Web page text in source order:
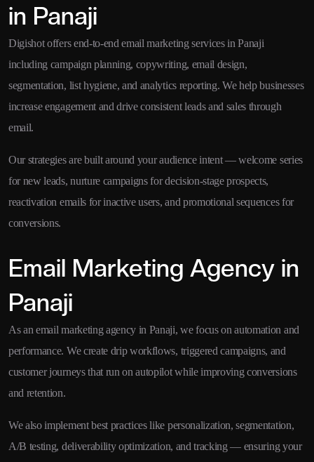
in Panaji
Digishot offers end-to-end email marketing services in Panaji
including campaign planning, copywriting, email design,
segmentation, list hygiene, and analytics reporting. We help businesses
increase engagement and drive consistent leads and sales through
email.
Our strategies are built around your audience intent — welcome series
for new leads, nurture campaigns for decision-stage prospects,
reactivation emails for inactive users, and promotional sequences for
conversions.
Email Marketing Agency in
Panaji
As an email marketing agency in Panaji, we focus on automation and
performance. We create drip workflows, triggered campaigns, and
customer journeys that run on autopilot while improving conversions
and retention.
We also implement best practices like personalization, segmentation,
A/B testing, deliverability optimization, and tracking — ensuring your